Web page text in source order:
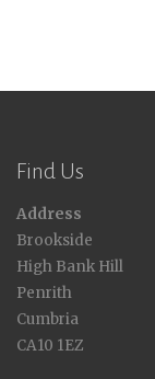
Find Us
Address
Brookside
High Bank Hill
Penrith
Cumbria
CA10 1EZ